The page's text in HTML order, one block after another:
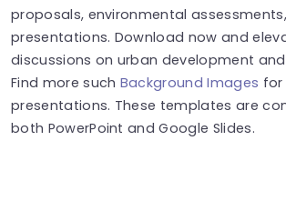
proposals, environmental
presentations. Download now and
discussions on urban development
Find more such Background Images for
presentations. These templates are
both PowerPoint and Google Slides.